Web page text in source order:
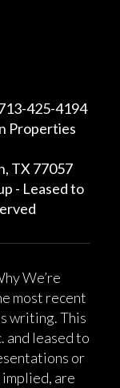
425-4194
Properties
TX 77057
- Leased to
We’re
most recent
writing. This
and leased to
or
are